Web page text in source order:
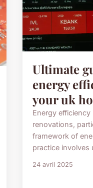
Ultimate
energy
your uk
Energy
renovations,
framework of
practice involves
24 avril 2025